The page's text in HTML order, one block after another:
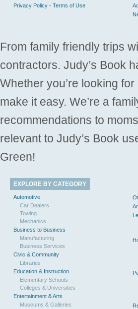
Privacy Policy - Terms of Use
From family friendly trips
contractors. Judy’s Book
Whether you’re looking
make it easy. We’re a
recommendations to
relevant to Judy’s Book
Green!
EXPLORE BY CATEGORY
Automotive
Car Dealers
Towing
Mechanics
Business to Business
Manufacturing
Business Services
Civic & Community
Libraries
Education & Instruction
Elementary Schools
Colleges & Universities
Entertainment & Arts
Museums & Galleries